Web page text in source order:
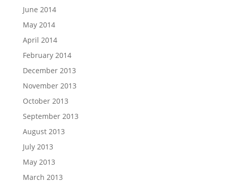
June 2014
May 2014
April 2014
February 2014
December 2013
November 2013
October 2013
September 2013
August 2013
July 2013
May 2013
March 2013